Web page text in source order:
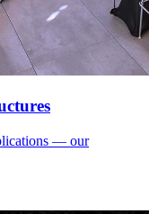
— our